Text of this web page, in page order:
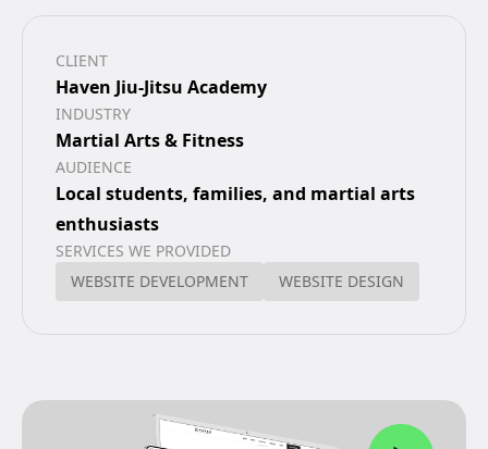
CLIENT
Haven Jiu-Jitsu Academy
INDUSTRY
Martial Arts & Fitness
AUDIENCE
Local students, families, and martial arts
enthusiasts
SERVICES WE PROVIDED
WEBSITE DEVELOPMENT
WEBSITE DESIGN